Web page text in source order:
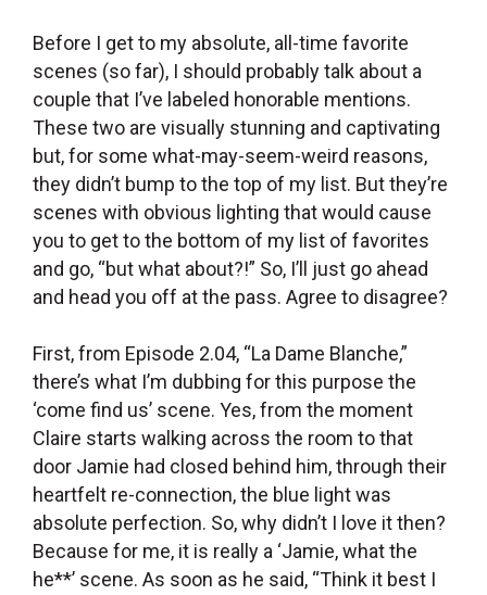
Before I get to my absolute, all-time favorite
scenes (so far), I should probably talk about a
couple that I’ve labeled honorable mentions.
These two are visually stunning and captivating
but, for some what-may-seem-weird reasons,
they didn’t bump to the top of my list. But they’re
scenes with obvious lighting that would cause
you to get to the bottom of my list of favorites
and go, “but what about?!” So, I’ll just go ahead
and head you off at the pass. Agree to disagree?
First, from Episode 2.04, “La Dame Blanche,”
there’s what I’m dubbing for this purpose the
‘come find us’ scene. Yes, from the moment
Claire starts walking across the room to that
door Jamie had closed behind him, through their
heartfelt re-connection, the blue light was
absolute perfection. So, why didn’t I love it then?
Because for me, it is really a ‘Jamie, what the
he**’ scene. As soon as he said, “Think it best I